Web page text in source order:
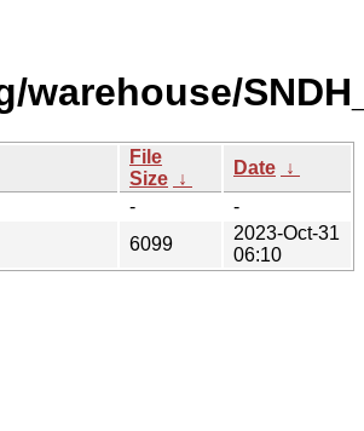
warehouse/
File
Size ↓
Date ↓
-
-
6099
2023-Oct-31
06:10